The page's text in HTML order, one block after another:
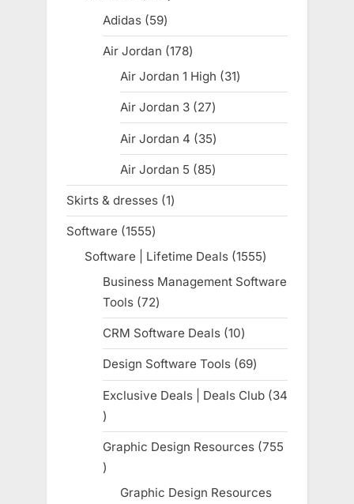
Adidas 5959
products
Air Jordan 178178
products
Air Jordan 1 High 3131
products
Air Jordan 3 2727
products
Air Jordan 4 3535
products
Air Jordan 5 8585
products
Skirts & dresses 11
product
Software 15551555
products
Software | Lifetime Deals 15551555
products
Business Management Software
Tools 7272
products
CRM Software Deals 1010
products
Design Software Tools 6969
products
Exclusive Deals | Deals Club
34
34
products
Graphic Design Resources 755
755
products
Graphic Design Resources